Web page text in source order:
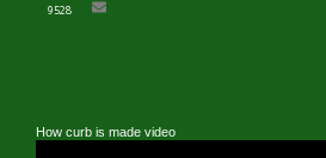
9528
How curb is made video